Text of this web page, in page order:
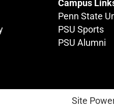
Campus
Penn State
PSU Sports
PSU Alumni
Site